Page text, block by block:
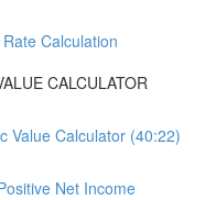
Calculation
CALCULATOR
Value Calculator (40:22)
Net Income